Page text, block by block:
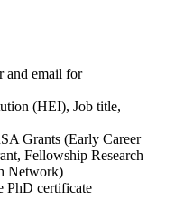
and email for
(HEI), Job title,
Grants (Early Career
Fellowship Research
Network)
PhD certificate